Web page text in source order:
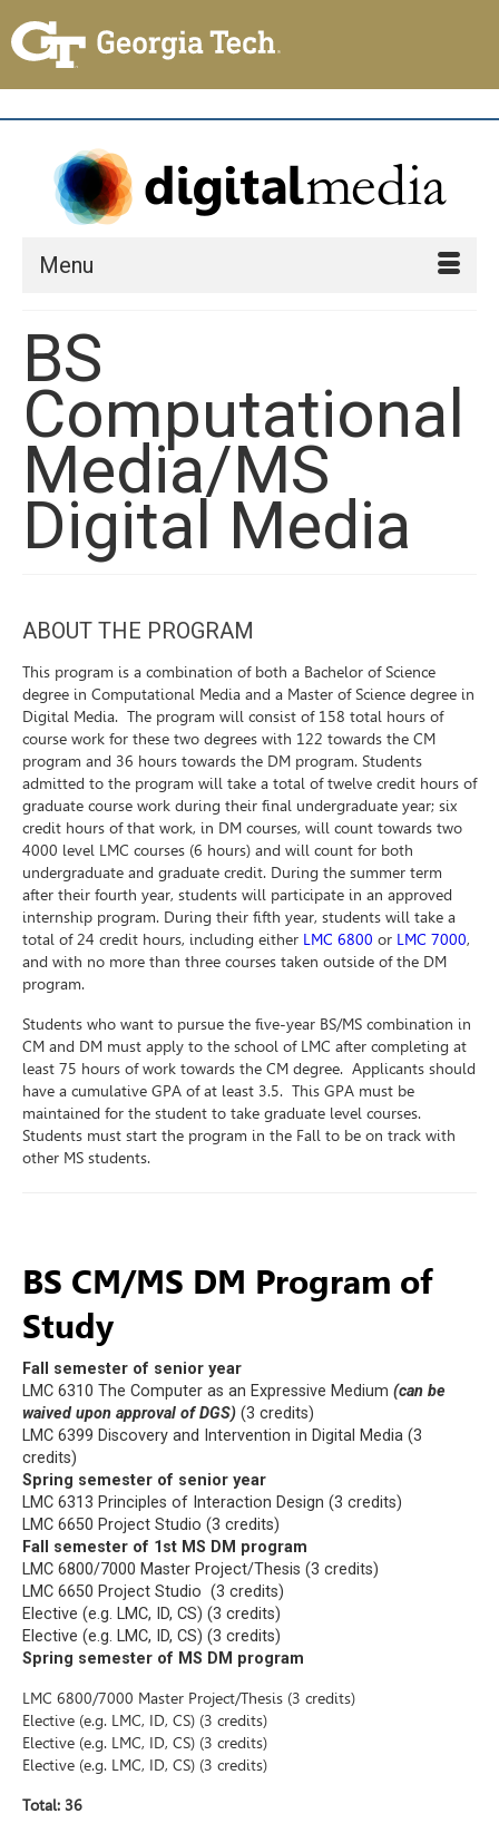
Menu
BS
Computational
Media/MS
Digital Media
ABOUT THE PROGRAM
This program is a combination of both a Bachelor of Science
degree in Computational Media and a Master of Science degree in
Digital Media. The program will consist of 158 total hours of
course work for these two degrees with 122 towards the CM
program and 36 hours towards the DM program. Students
admitted to the program will take a total of twelve credit hours of
graduate course work during their final undergraduate year; six
credit hours of that work, in DM courses, will count towards two
4000 level LMC courses (6 hours) and will count for both
undergraduate and graduate credit. During the summer term
after their fourth year, students will participate in an approved
internship program. During their fifth year, students will take a
total of 24 credit hours, including either LMC 6800 or LMC 7000,
and with no more than three courses taken outside of the DM
program.
Students who want to pursue the five-year BS/MS combination in
CM and DM must apply to the school of LMC after completing at
least 75 hours of work towards the CM degree. Applicants should
have a cumulative GPA of at least 3.5. This GPA must be
maintained for the student to take graduate level courses.
Students must start the program in the Fall to be on track with
other MS students.
BS CM/MS DM Program of
Study
Fall semester of senior year
LMC 6310 The Computer as an Expressive Medium (can be
waived upon approval of DGS) (3 credits)
LMC 6399 Discovery and Intervention in Digital Media (3
credits)
Spring semester of senior year
LMC 6313 Principles of Interaction Design (3 credits)
LMC 6650 Project Studio (3 credits)
Fall semester of 1st MS DM program
LMC 6800/7000 Master Project/Thesis (3 credits)
LMC 6650 Project Studio (3 credits)
Elective (e.g. LMC, ID, CS) (3 credits)
Elective (e.g. LMC, ID, CS) (3 credits)
Spring semester of MS DM program
LMC 6800/7000 Master Project/Thesis (3 credits)
Elective (e.g. LMC, ID, CS) (3 credits)
Elective (e.g. LMC, ID, CS) (3 credits)
Elective (e.g. LMC, ID, CS) (3 credits)
Total: 36